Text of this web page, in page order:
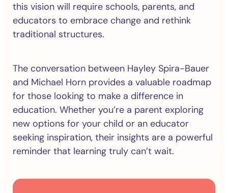
this vision will require schools, parents, and
educators to embrace change and rethink
traditional structures.
The conversation between Hayley Spira-Bauer
and Michael Horn provides a valuable roadmap
for those looking to make a difference in
education. Whether you’re a parent exploring
new options for your child or an educator
seeking inspiration, their insights are a powerful
reminder that learning truly can’t wait.